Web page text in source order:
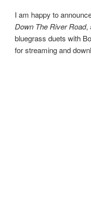
I am happy to
Down The River Road,
bluegrass duets with
for streaming and